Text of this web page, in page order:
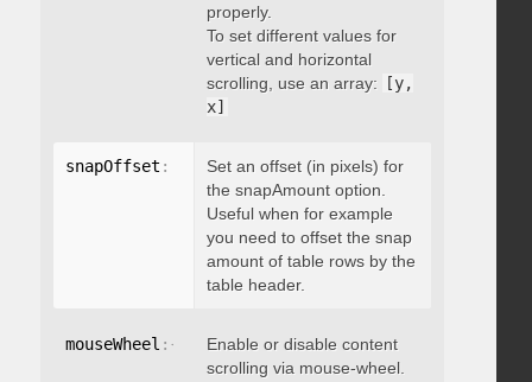
properly.
To set different values for
vertical and horizontal
scrolling, use an array:
[y,
x]
snapOffset : integer
Set an offset (in pixels) for
the snapAmount option.
Useful when for example
you need to offset the snap
amount of table rows by the
table header.
mouseWheel : { enable: boolean }
Enable or disable content
scrolling via mouse-wheel.